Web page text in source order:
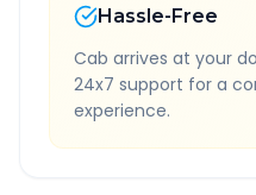
Hassle-Free
Cab arrives at your
24x7 support for a
experience.